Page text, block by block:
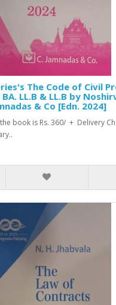
The Code of Civil
LL.B & LL.B by
& Co [Edn. 2024]
book is Rs. 360/ + Delivery